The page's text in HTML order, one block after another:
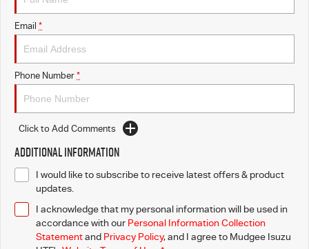
Email *
Phone Number *
Click to Add Comments
Additional Information
I would like to subscribe to receive latest offers & product
updates.
I acknowledge that my personal information will be used in
accordance with our Personal Information Collection
Statementand Privacy Policy, and I agree to Mudgee Isuzu